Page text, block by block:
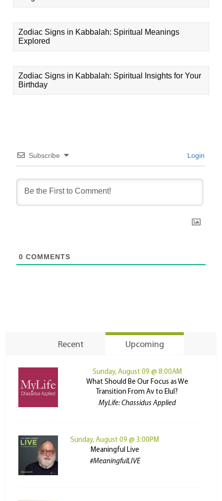
Zodiac Signs in Kabbalah: Spiritual Meanings
Explored
Zodiac Signs in Kabbalah: Spiritual Insights for Your
Birthday
Subscribe Login
0 COMMENTS
Recent Upcoming
Sunday, August 09 @ 8:00AM
What Should Be Our Focus as We
Transition From Av to Elul?
MyLife: Chassidus Applied
Sunday, August 09 @ 3:00PM
Meaningful Live
#MeaningfulLIVE